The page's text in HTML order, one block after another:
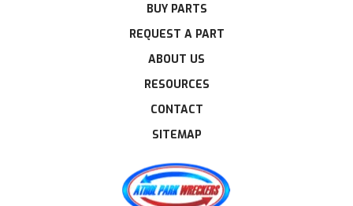
BUY PARTS
REQUEST A PART
ABOUT US
RESOURCES
CONTACT
SITEMAP